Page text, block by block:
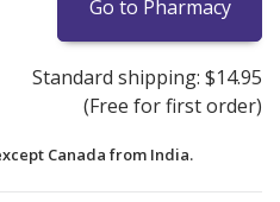
Go to Pharmacy
Standard shipping: $14.95
(Free for first order)
Canada from India.